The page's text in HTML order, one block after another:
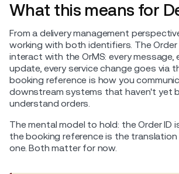
What this means for
From a delivery management
working with both identifiers. The Order
interact with the OrMS: every message,
update, every service change goes via
booking reference is how you
downstream systems that haven't yet
understand orders.
The mental model to hold: the Order ID
the booking reference is the
one. Both matter for now.